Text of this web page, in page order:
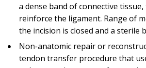
a dense band of connective
reinforce the ligament. Range of
the incision is closed and a sterile
Non-anatomic repair or
tendon transfer procedure that